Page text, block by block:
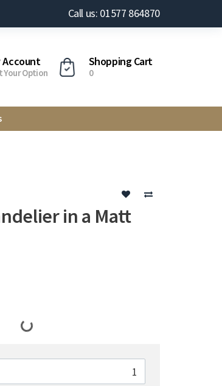
Call us: 01577 864870
Account
Your Option
Shopping Cart
0
in a Matt